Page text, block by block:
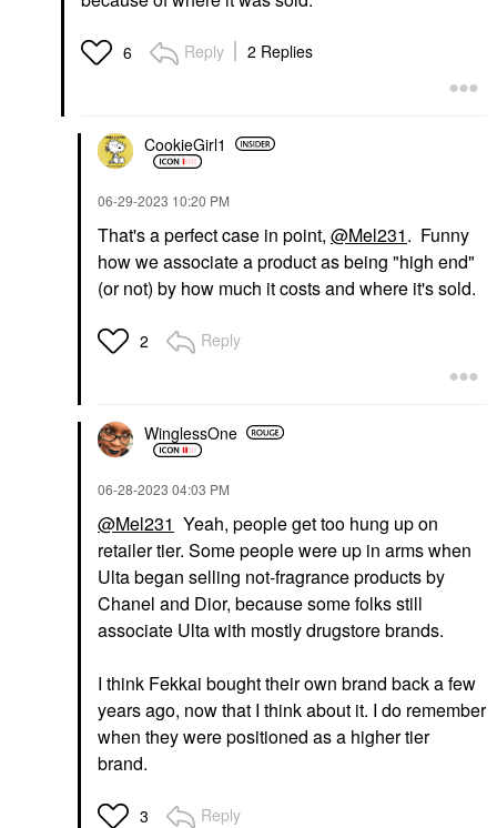
6 Reply 2 Replies
CookieGirl1
‎06-29-2023 10:20 PM
That's a perfect case in point, @Mel231. Funny
how we associate a product as being "high end"
(or not) by how much it costs and where it's sold.
2 Reply
WinglessOne
‎06-28-2023 04:03 PM
@Mel231 Yeah, people get too hung up on
retailer tier. Some people were up in arms when
Ulta began selling not-fragrance products by
Chanel and Dior, because some folks still
associate Ulta with mostly drugstore brands.
I think Fekkai bought their own brand back a few
years ago, now that I think about it. I do remember
when they were positioned as a higher tier
brand.
3 Reply